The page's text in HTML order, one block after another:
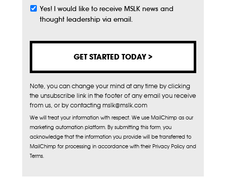
Subscribe
Yes! I would like to receive MSLK news and
thought leadership via email.
Note, you can change your mind at any time by clicking
the unsubscribe link in the footer of any email you receive
from us, or by contacting mslk@mslk.com
We will treat your information with respect. We use MailChimp as our
marketing automation platform. By submitting this form, you
acknowledge that the information you provide will be transferred to
MailChimp for processing in accordance with their Privacy Policy and
Terms.